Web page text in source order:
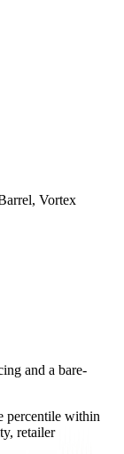
Vortex
and a bare-
percentile within
retailer